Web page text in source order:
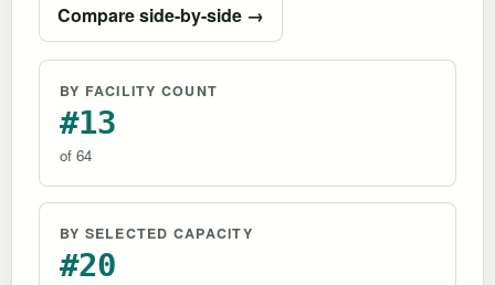
Compare side-by-side →
BY FACILITY COUNT
#13
of 64
BY SELECTED CAPACITY
#20